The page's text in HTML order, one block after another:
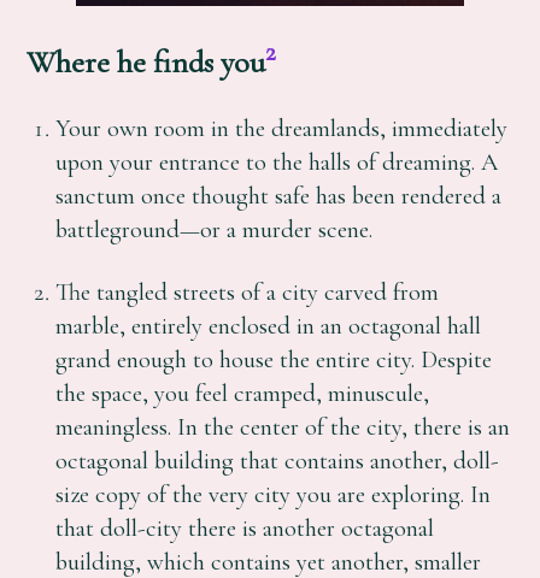
Where he finds you2
Your own room in the dreamlands, immediately
upon your entrance to the halls of dreaming. A
sanctum once thought safe has been rendered a
battleground—or a murder scene.
The tangled streets of a city carved from
marble, entirely enclosed in an octagonal hall
grand enough to house the entire city. Despite
the space, you feel cramped, minuscule,
meaningless. In the center of the city, there is an
octagonal building that contains another, doll-
size copy of the very city you are exploring. In
that doll-city there is another octagonal
building, which contains yet another, smaller